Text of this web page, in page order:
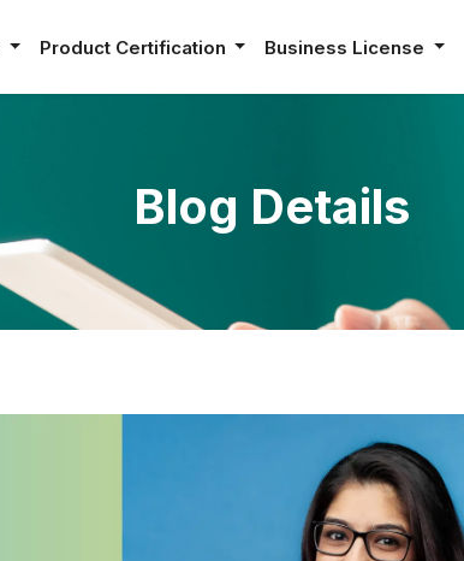
Product Certification Business License
Blog Details